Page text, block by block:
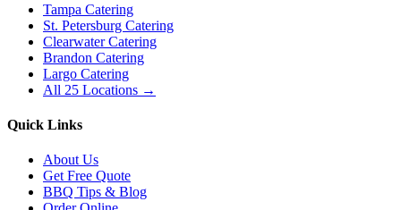
Tampa Catering
St. Petersburg Catering
Clearwater Catering
Brandon Catering
Largo Catering
All 25 Locations →
Quick Links
About Us
Get Free Quote
BBQ Tips & Blog